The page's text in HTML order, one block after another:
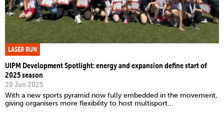
LASER RUN
UIPM Development Spotlight: energy and expansion define start of
2025 season
20 Jun 2025
With a new sports pyramid now fully embedded in the movement,
giving organisers more flexibility to host multisport...